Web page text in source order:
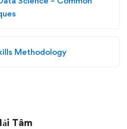
Methodology
Tâm